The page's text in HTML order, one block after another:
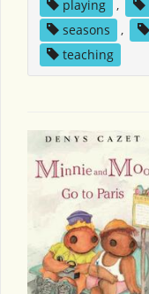
playing
,
seasons
,
teaching